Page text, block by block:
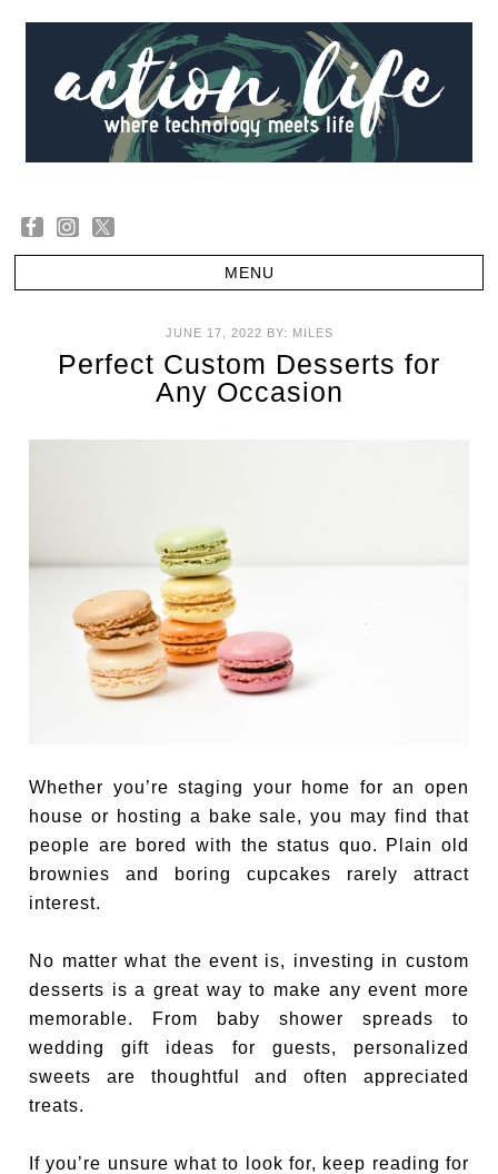
JUNE 17, 2022 BY: MILES
Perfect Custom Desserts for
Any Occasion
Whether you’re staging your home for an open
house or hosting a bake sale, you may find that
people are bored with the status quo. Plain old
brownies and boring cupcakes rarely attract
interest.
No matter what the event is, investing in custom
desserts is a great way to make any event more
memorable. From baby shower spreads to
wedding gift ideas for guests, personalized
sweets are thoughtful and often appreciated
treats.
If you’re unsure what to look for, keep reading for